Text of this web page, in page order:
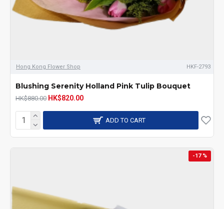
Hong Kong Flower Shop HKF-2793
Blushing Serenity Holland Pink Tulip Bouquet
HK$880.00 HK$820.00
ADD TO CART
-17 %